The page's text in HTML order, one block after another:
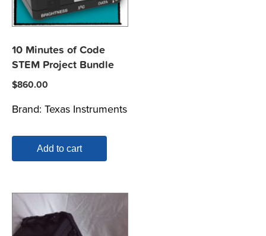
10 Minutes of Code
STEM Project Bundle
$860.00
Brand: Texas Instruments
Add to cart